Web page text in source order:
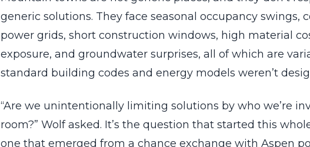
generic solutions. They face seasonal occupancy swings,
power grids, short construction windows, high material
exposure, and groundwater surprises, all of which are
standard building codes and energy models weren’t
“Are we unintentionally limiting solutions by who we’re
room?” Wolf asked. It’s the question that started this
one that emerged from a chance exchange with Aspen